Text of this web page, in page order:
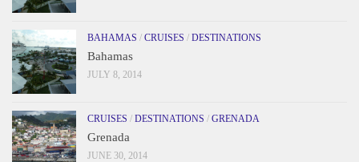
BAHAMAS / CRUISES / DESTINATIONS
Bahamas
JULY 8, 2014
CRUISES / DESTINATIONS / GRENADA
Grenada
JUNE 30, 2014